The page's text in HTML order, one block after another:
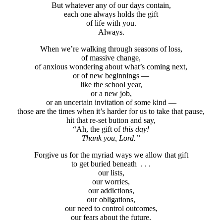
But whatever any of our days contain,
each one always holds the gift
of life with you.
Always.
When we’re walking through seasons of loss,
of massive change,
of anxious wondering about what’s coming next,
or of new beginnings —
like the school year,
or a new job,
or an uncertain invitation of some kind —
those are the times when it’s harder for us to take that pause,
hit that re-set button and say,
“Ah, the gift ofthis day!
Thank you, Lord.”
Forgive us for the myriad ways we allow that gift
to get buried beneath . . .
our lists,
our worries,
our addictions,
our obligations,
our need to control outcomes,
our fears about the future.